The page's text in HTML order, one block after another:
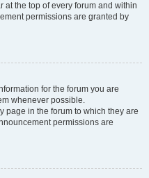
the top of every forum and within
permissions are granted by
for the forum you are
whenever possible.
page in the forum to which they are
permissions are